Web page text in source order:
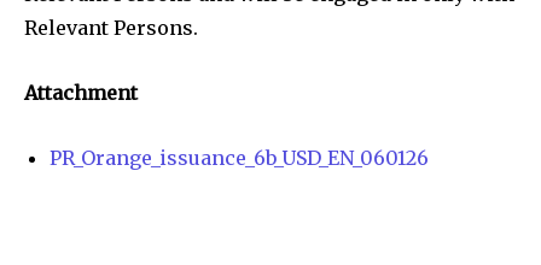
Relevant Persons.
Attachment
PR_Orange_issuance_6b_USD_EN_060126